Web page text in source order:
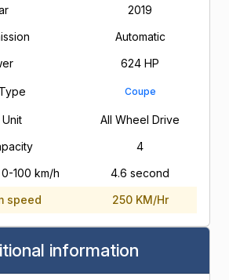
2019
Automatic
624 HP
Coupe
All Wheel Drive
4
100 km/h
4.6 second
speed
250 KM/Hr
information